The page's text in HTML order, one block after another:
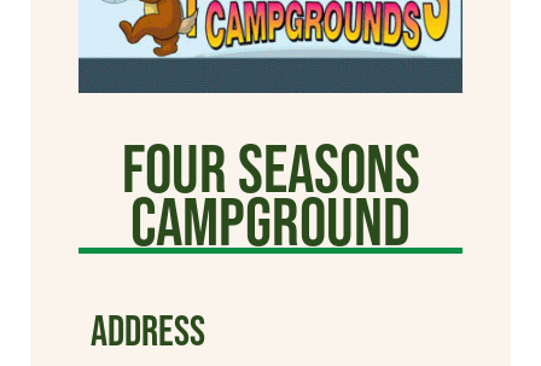
Four Seasons
Campground
ADDRESS